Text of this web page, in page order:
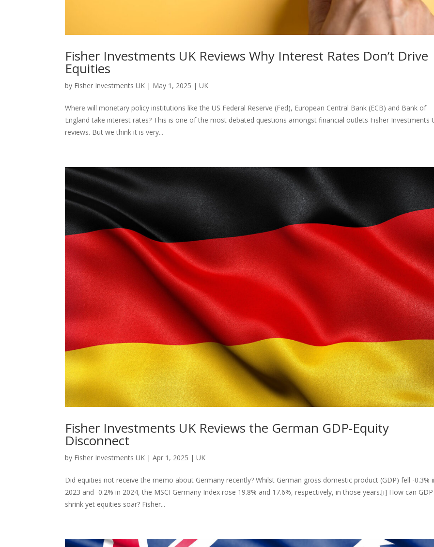
Fisher Investments UK Reviews Why Interest Rates Don’t Drive
Equities
by Fisher Investments UK | May 1, 2025 |UK
Where will monetary policy institutions like the US Federal Reserve (Fed), European Central Bank (ECB) and Bank of
England take interest rates? This is one of the most debated questions amongst financial outlets Fisher Investments
reviews. But we think it is very...
Fisher Investments UK Reviews the German GDP-Equity
Disconnect
by Fisher Investments UK |Apr 1, 2025 |UK
Did equities not receive the memo about Germany recently? Whilst German gross domestic product (GDP) fell -0.3%
2023 and -0.2% in 2024, the MSCI Germany Index rose 19.8% and 17.6%, respectively, in those years.[i] How can GDP
shrink yet equities soar? Fisher...